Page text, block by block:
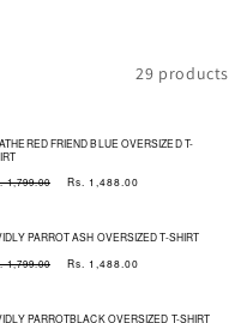
29 products
FRIEND BLUE OVERSIZED T-
1,799.00
Sale
Rs. 1,488.00
PARROT ASH OVERSIZED T-SHIRT
1,799.00
Sale
Rs. 1,488.00
PARROTBLACK OVERSIZED T-SHIRT